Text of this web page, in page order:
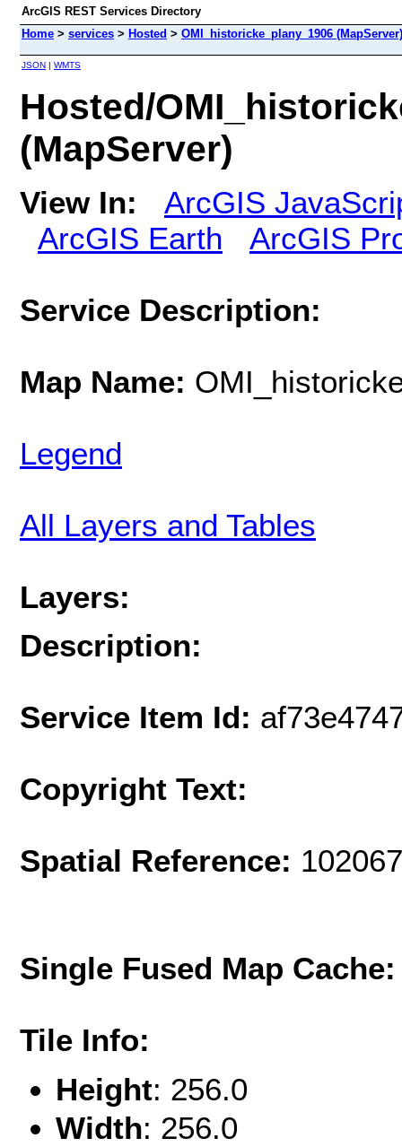
ArcGIS REST Services Directory
Home > services > Hosted > OMI_historicke_plany_1906 (MapServer)
JSON | WMTS
Hosted/
(MapServer)
View In:
ArcGIS
ArcGIS Earth
ArcGIS
Service Description:
Map Name:
Legend
All Layers and Tables
Layers:
Description:
Service Item Id:
Copyright Text:
Spatial Reference:
Single Fused Map
Tile Info:
Height: 256.0
Width: 256.0